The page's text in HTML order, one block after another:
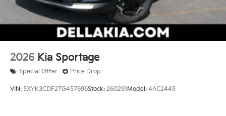
2026 Kia Sportage
Special Offer Price Drop
VIN: 5XYK3CDF2TG457696Stock: 260291Model: 4AC2445